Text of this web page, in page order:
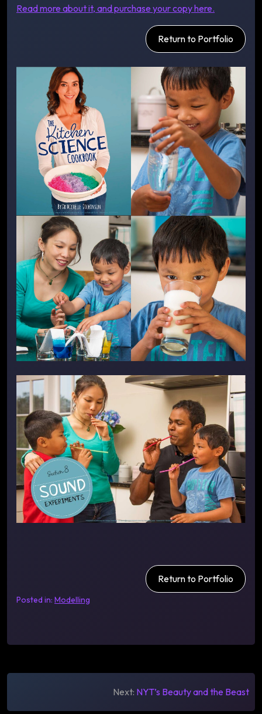
Read more about it, and purchase your copy here.
Return to Portfolio
Return to Portfolio
Posted in: Modelling
Next: NYT’s Beauty and the Beast